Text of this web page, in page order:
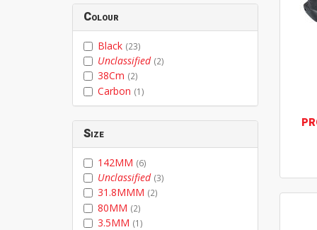
Colour
Black (23)
Unclassified (2)
38Cm (2)
Carbon (1)
Size
142MM (6)
Unclassified (3)
31.8MMM (2)
80MM (2)
3.5MM (1)